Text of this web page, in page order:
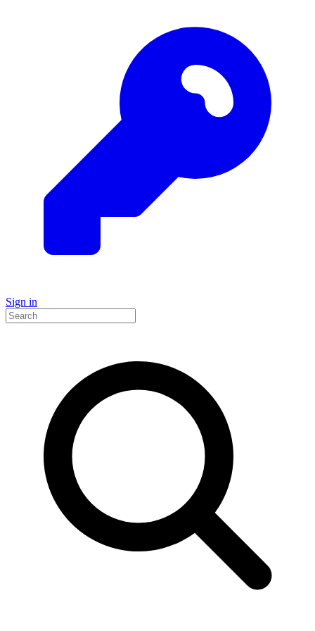
Sign in